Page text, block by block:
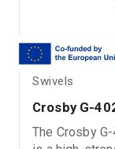
Swivels
Crosby G-
The Crosby